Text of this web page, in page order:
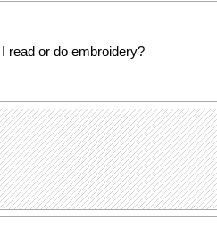
read or do embroidery?